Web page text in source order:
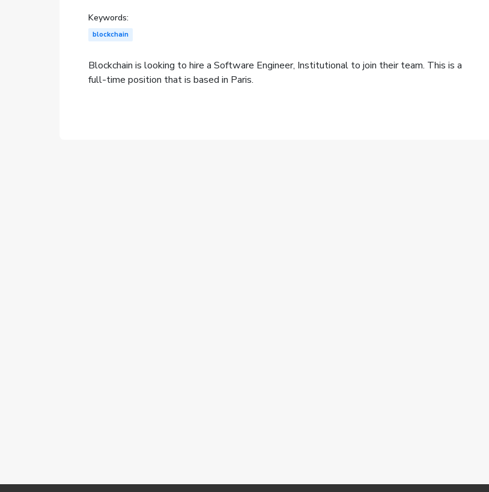
Keywords:
blockchain
Blockchain is looking to hire a Software Engineer, Institutional to join their team. This is a
full-time position that is based in Paris.